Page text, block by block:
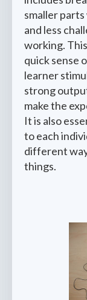
smaller
and less
working.
quick sense
learner
strong
make the
It is also
to each
different
things.